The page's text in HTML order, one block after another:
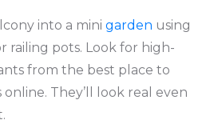
into a mini garden using
railing pots. Look for high-
from the best place to
They’ll look real even